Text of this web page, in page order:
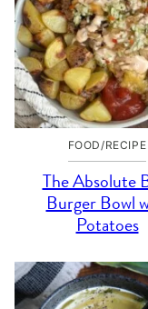
FOOD/RECIPE
The Absolute
Burger Bowl
Potatoes